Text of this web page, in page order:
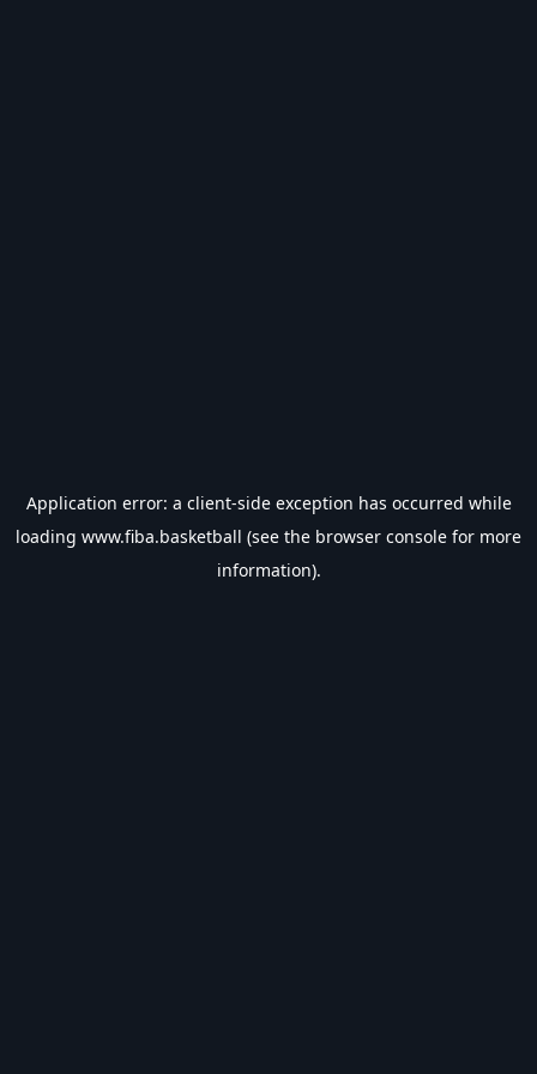
Application error: a client-side exception has occurred while
loading www.fiba.basketball (see the browser console for more
information).